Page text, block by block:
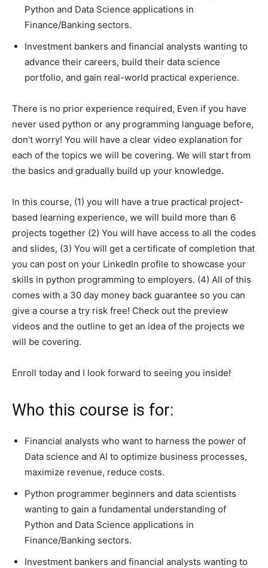
Python and Data Science applications in
Finance/Banking sectors.
Investment bankers and financial analysts wanting to
advance their careers, build their data science
portfolio, and gain real-world practical experience.
There is no prior experience required, Even if you have
never used python or any programming language before,
don’t worry! You will have a clear video explanation for
each of the topics we will be covering. We will start from
the basics and gradually build up your knowledge.
In this course, (1) you will have a true practical project-
based learning experience, we will build more than 6
projects together (2) You will have access to all the codes
and slides, (3) You will get a certificate of completion that
you can post on your LinkedIn profile to showcase your
skills in python programming to employers. (4) All of this
comes with a 30 day money back guarantee so you can
give a course a try risk free! Check out the preview
videos and the outline to get an idea of the projects we
will be covering.
Enroll today and I look forward to seeing you inside!
Who this course is for:
Financial analysts who want to harness the power of
Data science and AI to optimize business processes,
maximize revenue, reduce costs.
Python programmer beginners and data scientists
wanting to gain a fundamental understanding of
Python and Data Science applications in
Finance/Banking sectors.
Investment bankers and financial analysts wanting to